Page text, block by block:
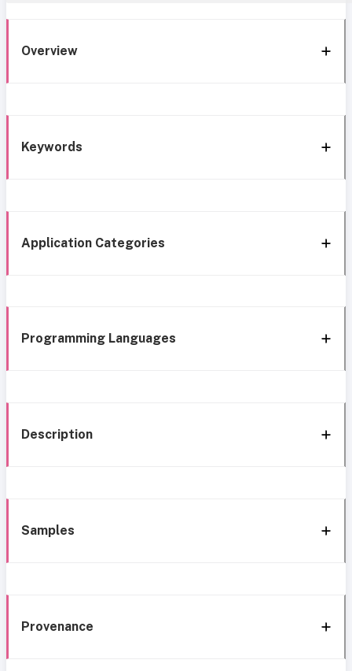
Overview
Keywords
Application Categories
Programming Languages
Description
Samples
Provenance